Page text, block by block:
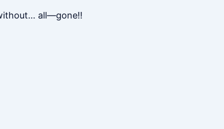
all—gone!!